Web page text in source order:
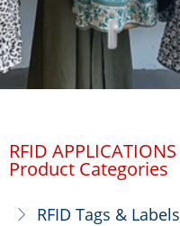
RFID APPLICATIONS
Product Categories
ꁕ RFID Tags & Labels